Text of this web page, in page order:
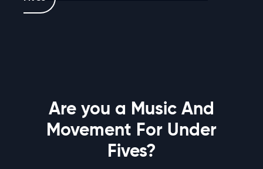
Are you a Music And
Movement For Under
Fives?